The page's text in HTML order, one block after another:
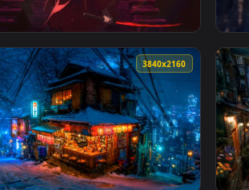
— an animated live wallpaper video
View Yoriichi Tsugikuni Red Katana Live